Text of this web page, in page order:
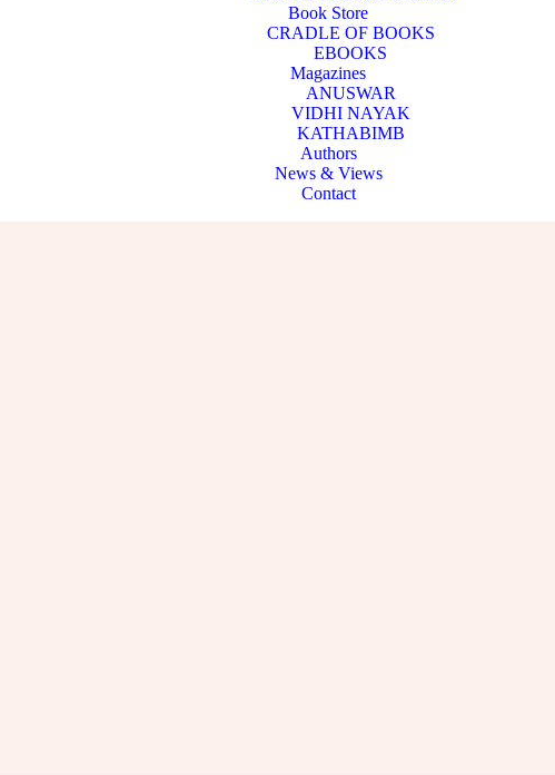
Book Store
CRADLE OF BOOKS
EBOOKS
Magazines
ANUSWAR
VIDHI NAYAK
KATHABIMB
Authors
News & Views
Contact